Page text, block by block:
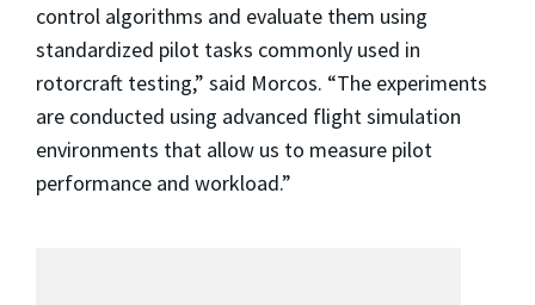
control algorithms and evaluate them using
standardized pilot tasks commonly used in
rotorcraft testing,” said Morcos. “The experiments
are conducted using advanced flight simulation
environments that allow us to measure pilot
performance and workload.”